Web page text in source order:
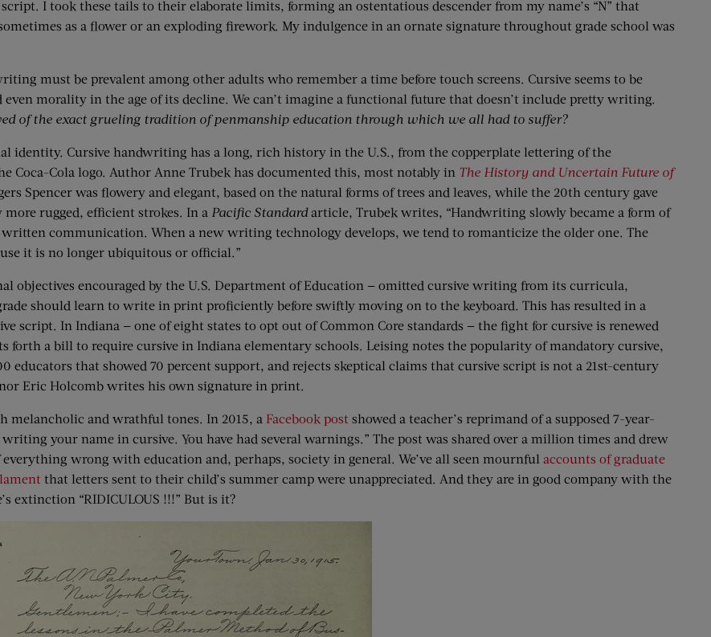
I took these tails to their elaborate limits, forming an ostentatious descender from my name’s “N” that
as a flower or an exploding firework. My indulgence in an ornate signature throughout grade school was
must be prevalent among other adults who remember a time before touch screens. Cursive seems to be
morality in the age of its decline. We can’t imagine a functional future that doesn’t include pretty writing.
of the exact grueling tradition of penmanship education through which we all had to suffer?
identity. Cursive handwriting has a long, rich history in the U.S., from the copperplate lettering of the
Coca-Cola logo. Author Anne Trubek has documented this, most notably in The History and Uncertain Future of
Spencer was flowery and elegant, based on the natural forms of trees and leaves, while the 20th century gave
rugged, efficient strokes. In a Pacific Standardarticle, Trubek writes, “Handwriting slowly became a form of
communication. When a new writing technology develops, we tend to romanticize the older one. The
it is no longer ubiquitous or official.”
objectives encouraged by the U.S. Department of Education — omitted cursive writing from its curricula,
should learn to write in print proficiently before swiftly moving on to the keyboard. This has resulted in a
script. In Indiana — one of eight states to opt out of Common Core standards — the fight for cursive is renewed
forth a bill to require cursive in Indiana elementary schools. Leising notes the popularity of mandatory cursive,
that showed 70 percent support, and rejects skeptical claims that cursive script is not a 21st-century
Eric Holcomb writes his own signature in print.
melancholic and wrathful tones. In 2015, a Facebook post showed a teacher’s reprimand of a supposed 7-year-
your name in cursive. You have had several warnings.” The post was shared over a million times and drew
wrong with education and, perhaps, society in general. We’ve all seen mournful accounts of graduate
that letters sent to their child’s summer camp were unappreciated. And they are in good company with the
extinction “RIDICULOUS !!!” But is it?